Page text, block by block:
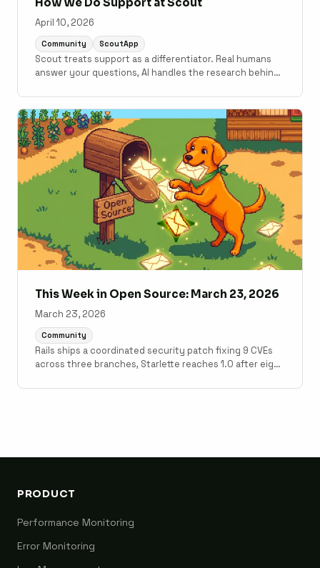
April 10, 2026
Community ScoutApp
Scout treats support as a differentiator. Real humans
answer your questions, AI handles the research behind
use internally are available to every customer.
This Week in Open Source: March 23, 2026
March 23, 2026
Community
Rails ships a coordinated security patch fixing 9 CVEs
across three branches, Starlette reaches 1.0 after eight
PRODUCT
Performance Monitoring
Error Monitoring